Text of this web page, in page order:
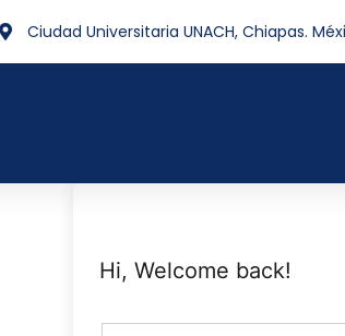
Ciudad Universitaria UNACH, Chiapas.
Hi, Welcome back!